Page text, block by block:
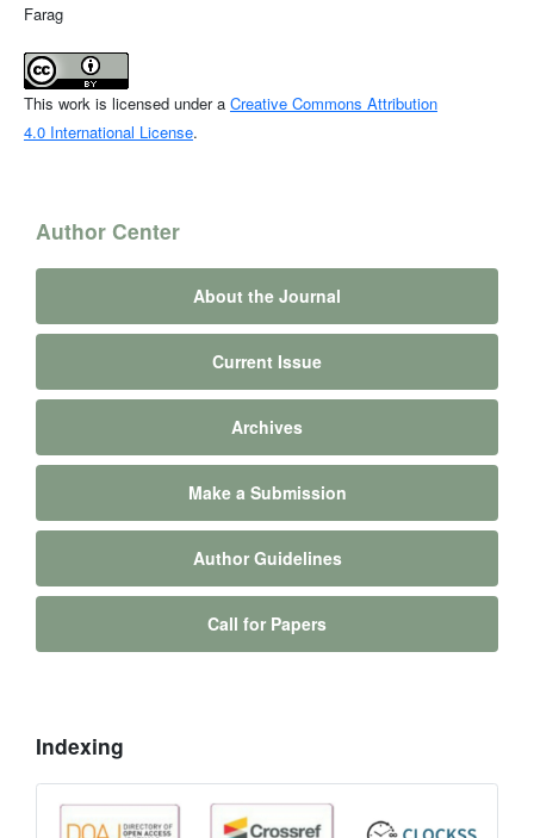
Farag
This work is licensed under a Creative Commons Attribution
4.0 International License.
Author Center
About the Journal
Current Issue
Archives
Make a Submission
Author Guidelines
Call for Papers
Indexing